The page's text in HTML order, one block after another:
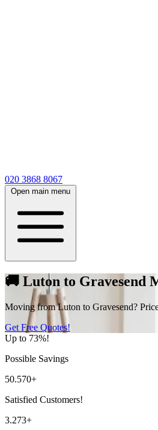
020 3868 8067
Open main menu
🚚 Luton to Gravesend
Moving from Luton to Gravesend?
Get Free Quotes!
Up to 73%!
Possible Savings
50.570+
Satisfied Customers!
3.273+